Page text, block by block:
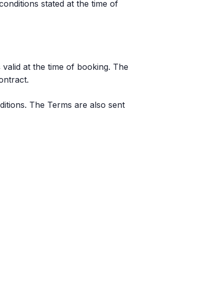
stated at the time of
at the time of booking. The
The Terms are also sent